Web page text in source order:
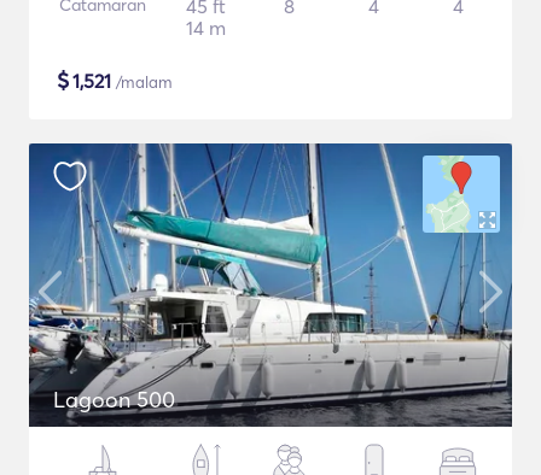
Catamaran
45 ft
14 m
8 4 4
$1,521 /malam
Lagoon 500